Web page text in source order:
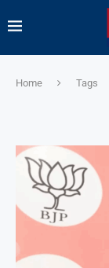
Home Tags